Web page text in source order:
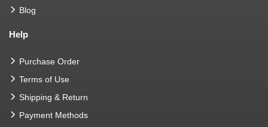
Blog
Help
Purchase Order
Terms of Use
Shipping & Return
Payment Methods